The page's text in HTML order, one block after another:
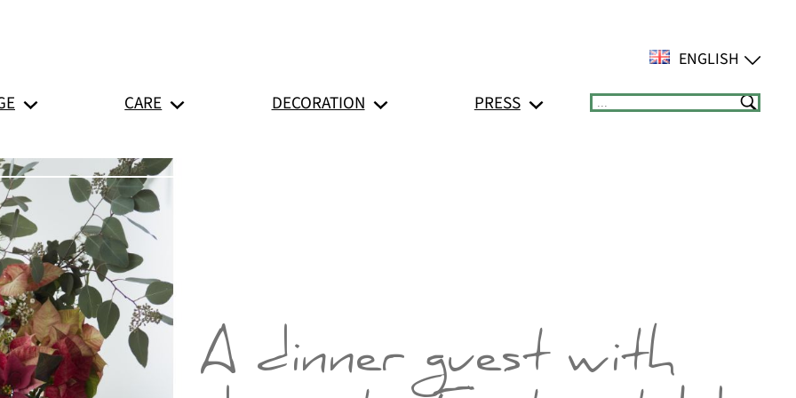
ENGLISH
CARE DECORATION PRESS Suchen
A dinner guest with